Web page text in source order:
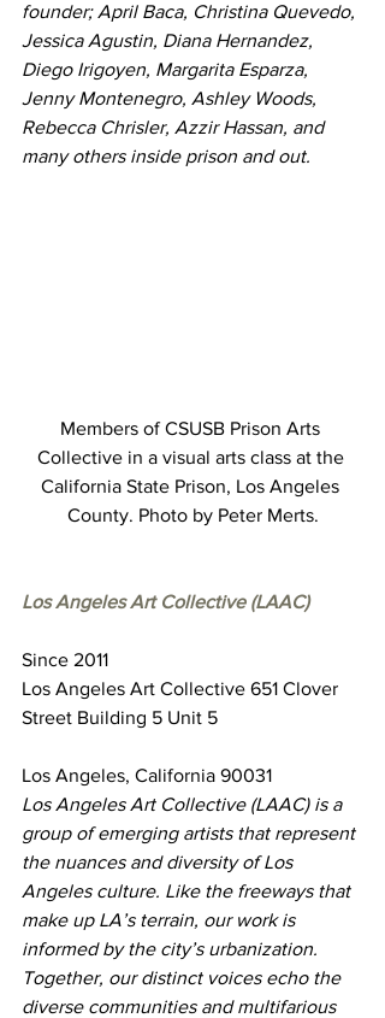
founder; April Baca, Christina Quevedo,
Jessica Agustin, Diana Hernandez,
Diego Irigoyen, Margarita Esparza,
Jenny Montenegro, Ashley Woods,
Rebecca Chrisler, Azzir Hassan, and
many others inside prison and out.
Members of CSUSB Prison Arts
Collective in a visual arts class at the
California State Prison, Los Angeles
County. Photo by Peter Merts.
Los Angeles Art Collective (LAAC)
Since 2011
Los Angeles Art Collective 651 Clover
Street Building 5 Unit 5
Los Angeles, California 90031
Los Angeles Art Collective (LAAC) is a
group of emerging artists that represent
the nuances and diversity of Los
Angeles culture. Like the freeways that
make up LA’s terrain, our work is
informed by the city’s urbanization.
Together, our distinct voices echo the
diverse communities and multifarious